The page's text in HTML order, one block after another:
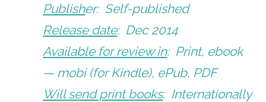
Publisher: Self-published
Release date: Dec 2014
Available for review in: Print, ebook
— mobi (for Kindle), ePub, PDF
Will send print books: Internationally